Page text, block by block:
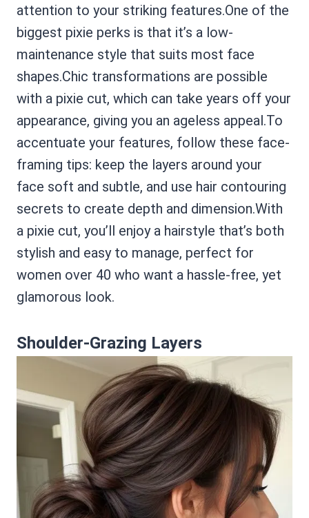
attention to your striking features.One of the
biggest pixie perks is that it’s a low-
maintenance style that suits most face
shapes.Chic transformations are possible
with a pixie cut, which can take years off your
appearance, giving you an ageless appeal.To
accentuate your features, follow these face-
framing tips: keep the layers around your
face soft and subtle, and use hair contouring
secrets to create depth and dimension.With
a pixie cut, you’ll enjoy a hairstyle that’s both
stylish and easy to manage, perfect for
women over 40 who want a hassle-free, yet
glamorous look.
Shoulder-Grazing Layers